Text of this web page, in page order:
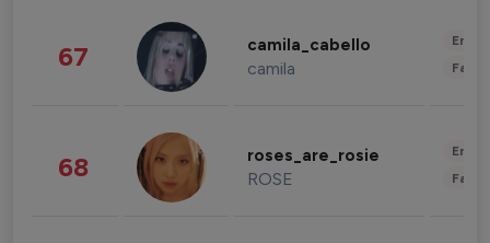
67 camila_cabello
camila
68 roses_are_rosie
ROSE